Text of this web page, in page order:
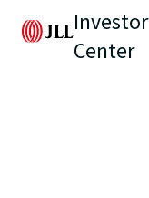
Investor
Center